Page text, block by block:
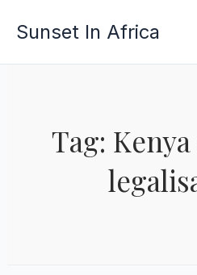
Sunset In Africa
Tag: